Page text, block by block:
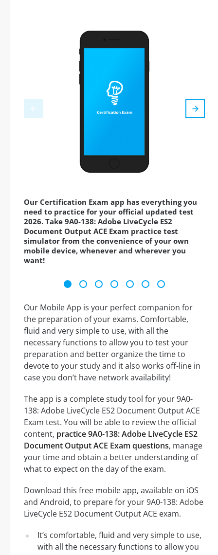
Our Certification Exam app has everything you
need to practice for your official updated test
2026. Take 9A0-138: Adobe LiveCycle ES2
Document Output ACE Exam practice test
simulator from the convenience of your own
mobile device, whenever and wherever you
want!
Our Mobile App is your perfect companion for
the preparation of your exams. Comfortable,
fluid and very simple to use, with all the
necessary functions to allow you to test your
preparation and better organize the time to
devote to your study and it also works off-line in
case you don’t have network availability!
The app is a complete study tool for your 9A0-
138: Adobe LiveCycle ES2 Document Output ACE
Exam test. You will be able to review the official
content, practice 9A0-138: Adobe LiveCycle ES2
Document Output ACE Exam questions, manage
your time and obtain a better understanding of
what to expect on the day of the exam.
Download this free mobile app, available on iOS
and Android, to prepare for your 9A0-138: Adobe
LiveCycle ES2 Document Output ACE exam.
It’s comfortable, fluid and very simple to use,
with all the necessary functions to allow you